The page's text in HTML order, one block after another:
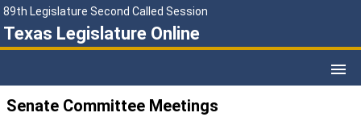
89th Legislature Second Called Session
Texas Legislature Online
Senate Committee Meetings